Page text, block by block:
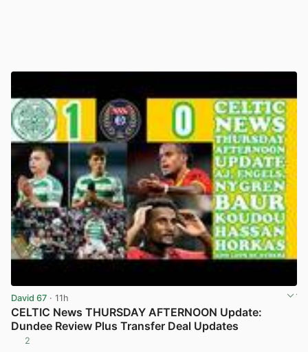
David 67 · 11h
CELTIC News THURSDAY AFTERNOON Update:
Dundee Review Plus Transfer Deal Updates
2